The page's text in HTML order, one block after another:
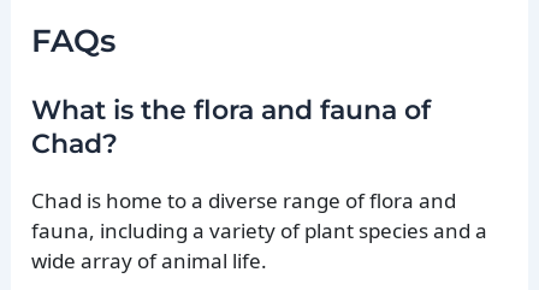
FAQs
What is the flora and fauna of
Chad?
Chad is home to a diverse range of flora and
fauna, including a variety of plant species and a
wide array of animal life.